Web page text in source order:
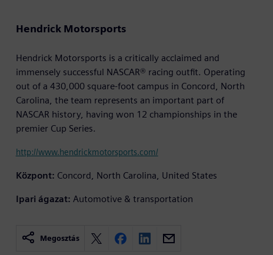
Hendrick Motorsports
Hendrick Motorsports is a critically acclaimed and
immensely successful NASCAR® racing outfit. Operating
out of a 430,000 square-foot campus in Concord, North
Carolina, the team represents an important part of
NASCAR history, having won 12 championships in the
premier Cup Series.
http://www.hendrickmotorsports.com/
Központ: Concord, North Carolina, United States
Ipari ágazat: Automotive & transportation
Megosztás